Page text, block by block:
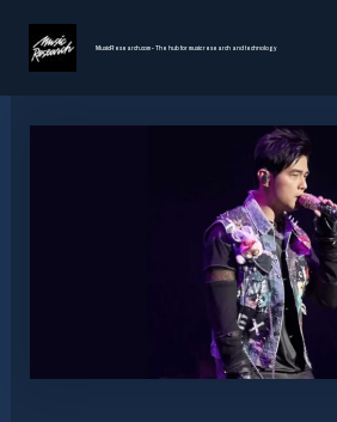
MusicResearch.com - The hub for music research and technology